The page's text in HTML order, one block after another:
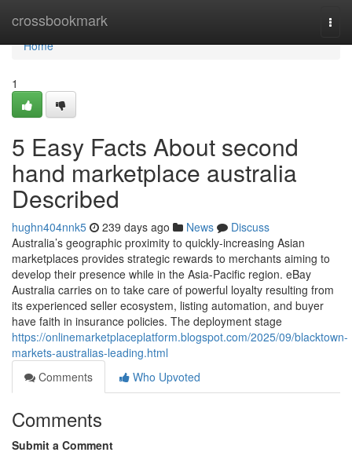
crossbookmark
Home
Home
1
5 Easy Facts About second
hand marketplace australia
Described
hughn404nnk5 239 days ago News
Discuss
Australia’s geographic proximity to quickly-increasing Asian
marketplaces provides strategic rewards to merchants aiming to
develop their presence while in the Asia-Pacific region. eBay
Australia carries on to take care of powerful loyalty resulting from
its experienced seller ecosystem, listing automation, and buyer
have faith in insurance policies. The deployment stage
https://onlinemarketplaceplatform.blogspot.com/2025/09/blacktown-
markets-australias-leading.html
Comments
Who Upvoted
Comments
Submit a Comment